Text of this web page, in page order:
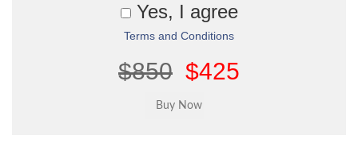
Yes, I agree
Terms and Conditions
$850 $425